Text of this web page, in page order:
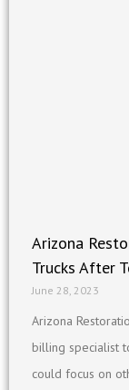
Arizona
Trucks After
June 28, 2023
Arizona
billing specialist
could focus on